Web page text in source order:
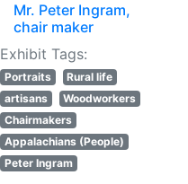
Mr. Peter Ingram,
chair maker
Exhibit Tags:
Portraits
Rural life
artisans
Woodworkers
Chairmakers
Appalachians (People)
Peter Ingram